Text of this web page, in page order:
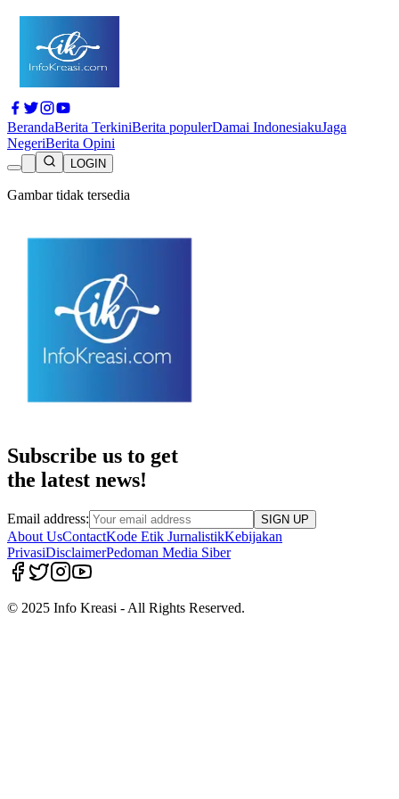
BerandaBerita TerkiniBerita populerDamai IndonesiakuJaga
NegeriBerita Opini
LOGIN
Gambar tidak tersedia
Subscribe us to get
the latest news!
Email address: SIGN UP
About UsContactKode Etik JurnalistikKebijakan
PrivasiDisclaimerPedoman Media Siber
© 2025 Info Kreasi - All Rights Reserved.